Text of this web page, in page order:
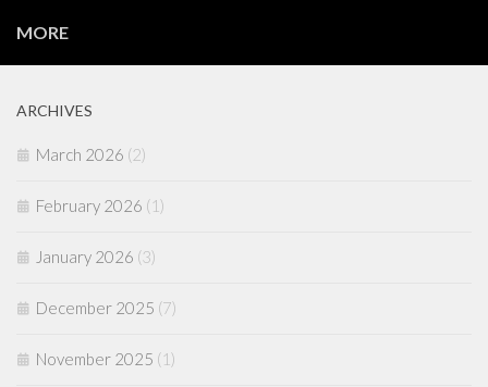
MORE
ARCHIVES
March 2026 (2)
February 2026 (1)
January 2026 (3)
December 2025 (7)
November 2025 (1)